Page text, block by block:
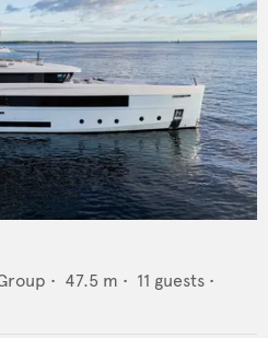
• 47.5 m • 11 guests •